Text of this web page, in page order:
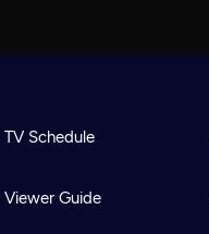
TV Schedule
Viewer Guide